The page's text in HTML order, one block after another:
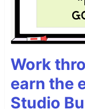
Work
earn the
Studio